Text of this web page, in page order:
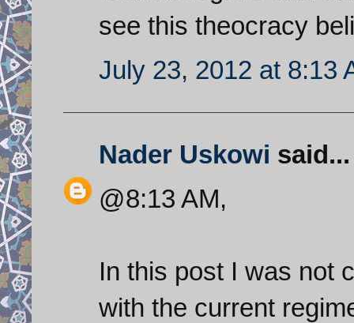
see this theocracy
July 23, 2012 at 8:13
Nader Uskowi said...
@8:13 AM,
In this post I was not
with the current